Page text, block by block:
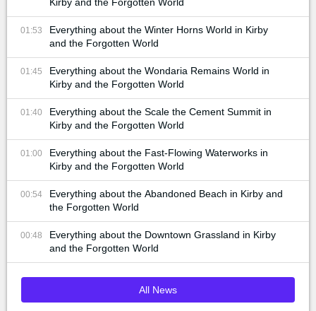
01:53
Everything about the Winter Horns World in Kirby
and the Forgotten World
01:45
Everything about the Wondaria Remains World in
Kirby and the Forgotten World
01:40
Everything about the Scale the Cement Summit in
Kirby and the Forgotten World
01:00
Everything about the Fast-Flowing Waterworks in
Kirby and the Forgotten World
00:54
Everything about the Abandoned Beach in Kirby and
the Forgotten World
00:48
Everything about the Downtown Grassland in Kirby
and the Forgotten World
All News